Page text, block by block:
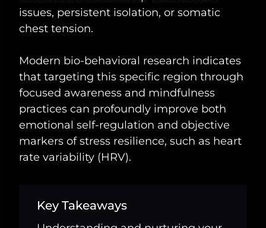
issues, persistent isolation, or somatic
chest tension.
Modern bio-behavioral research indicates
that targeting this specific region through
focused awareness and mindfulness
practices can profoundly improve both
emotional self-regulation and objective
markers of stress resilience, such as heart
rate variability (HRV).
Key Takeaways